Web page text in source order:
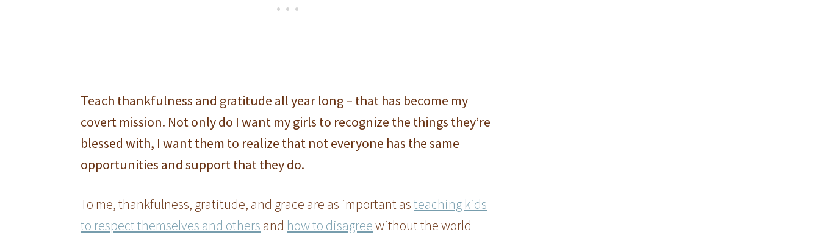
Teach thankfulness and gratitude all year long – that has become my
covert mission. Not only do I want my girls to recognize the things they’re
blessed with, I want them to realize that not everyone has the same
opportunities and support that they do.
To me, thankfulness, gratitude, and grace are as important asteaching kids
to respect themselves and others and how to disagreewithout the world